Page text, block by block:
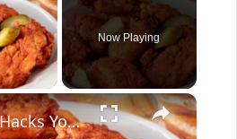
Video
Now Playing
×
Air Fryer Hacks You Wish You'd Known Sooner